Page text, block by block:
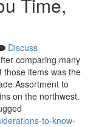
Discuss
comparing many
those items was the
Assortment to
on the northwest.
to-know-